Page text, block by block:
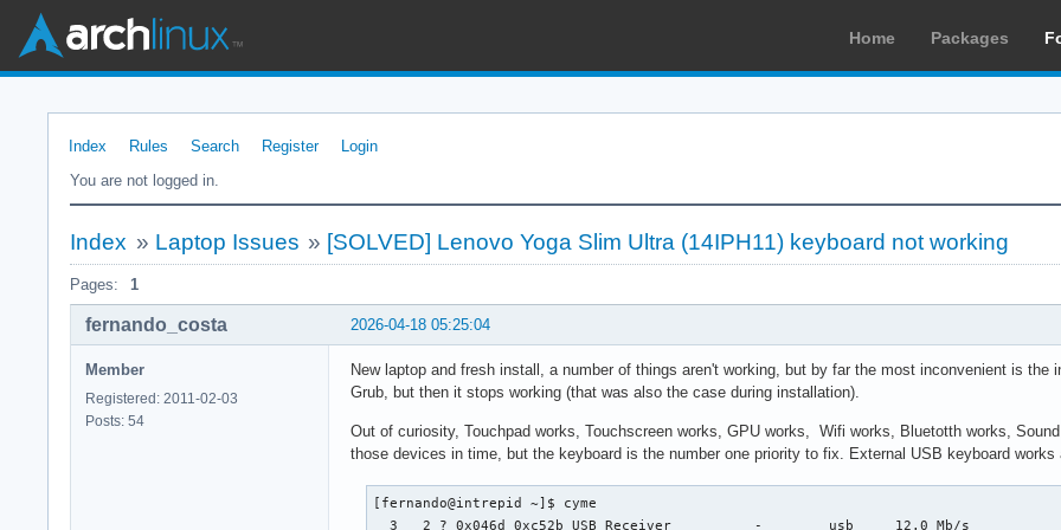
Home Packages
Index Rules Search Register
Login
You are not logged in.
Index » Laptop Issues » [SOLVED] Lenovo Yoga Slim Ultra (14IPH11) keyboard not working
Pages: 1
2026-04-18 05:25:04
fernando_costa
Member
Registered: 2011-02-03
Posts: 54
New laptop and fresh install, a number of things aren't working, but by far the most inconvenient is the
Grub, but then it stops working (that was also the case during installation).
Out of curiosity, Touchpad works, Touchscreen works, GPU works, Wifi works, Bluetotth works,
those devices in time, but the keyboard is the number one priority to fix. External USB keyboard
[fernando@intrepid ~]$ cyme
  3   2 ? 0x046d 0xc52b USB Receiver          -        usb     12.0 Mb/s